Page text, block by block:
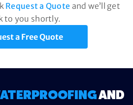
Request a Quote and we’ll get
to you shortly.
a Free Quote
AND